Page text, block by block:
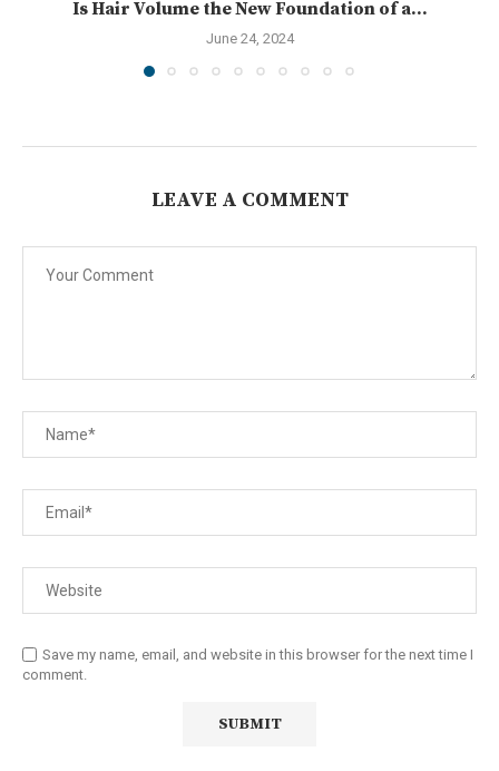
Is Hair Volume the New Foundation of a...
June 24, 2024
LEAVE A COMMENT
Save my name, email, and website in this browser for the next time I
comment.